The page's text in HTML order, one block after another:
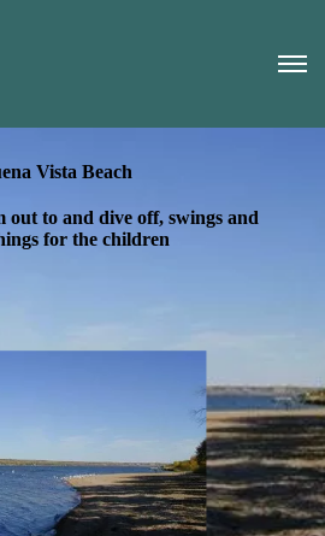
Vista Beach
out to and dive off, swings and
for the children